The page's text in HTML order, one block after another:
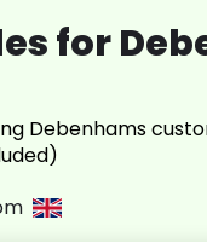
for
Debenhams